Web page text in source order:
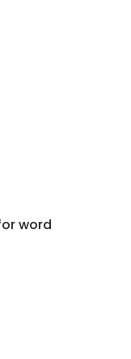
word